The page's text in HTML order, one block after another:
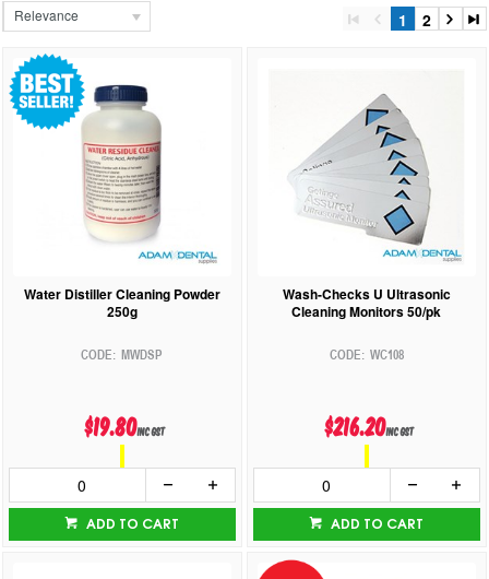
Relevance 1 2
Water Distiller Cleaning Powder
250g
MWDSP
$19.80inc GST
ADD TO CART
Wash-Checks U Ultrasonic
Cleaning Monitors 50/pk
WC108
$216.20inc GST
ADD TO CART